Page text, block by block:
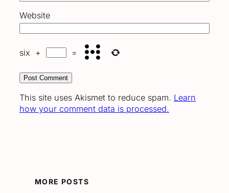
Website
six + =
This site uses Akismet to reduce spam. Learn
how your comment data is processed.
MORE POSTS